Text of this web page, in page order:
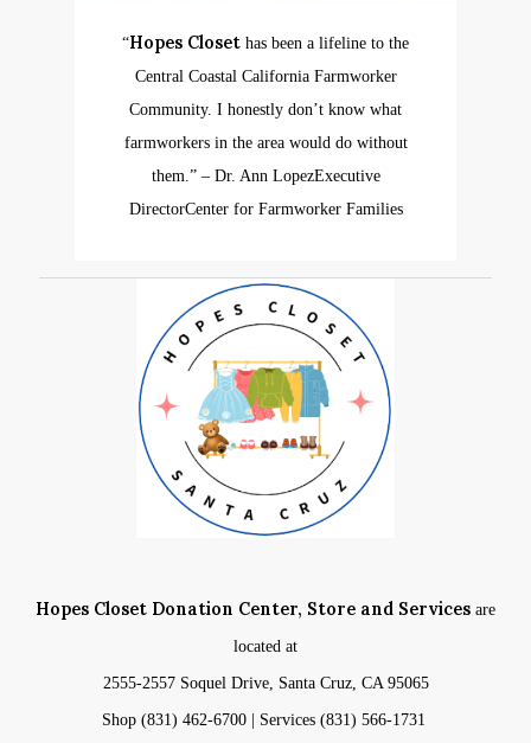
“Hopes Closet has been a lifeline to the
Central Coastal California Farmworker
Community. I honestly don’t know what
farmworkers in the area would do without
them.”– Dr. Ann LopezExecutive
DirectorCenter for Farmworker Families
Hopes Closet Donation Center, Store and Services are
located at
2555-2557 Soquel Drive, Santa Cruz, CA 95065
Shop (831) 462-6700 | Services (831) 566-1731